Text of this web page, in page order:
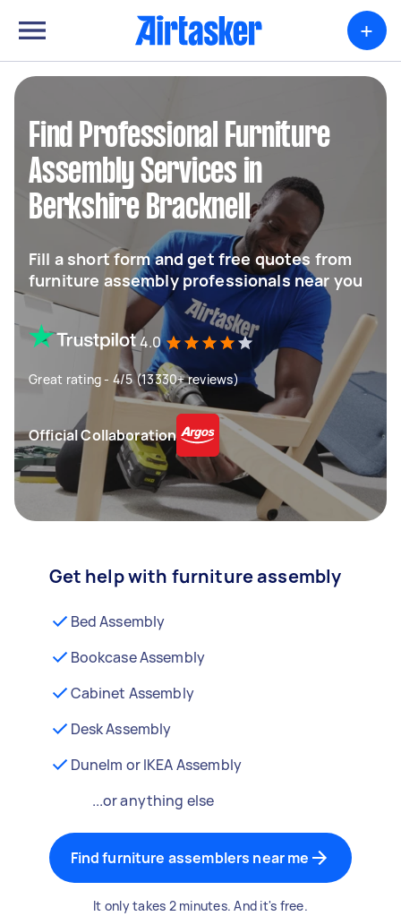
+
Find Professional Furniture
Assembly Services in
Berkshire Bracknell
Fill a short form and get free quotes from
furniture assembly professionals near you
4.0
Great rating - 4/5 (13330+ reviews)
Official Collaboration
Get help with furniture assembly
Bed Assembly
Bookcase Assembly
Cabinet Assembly
Desk Assembly
Dunelm or IKEA Assembly
...or anything else
Find furniture assemblers near me
It only takes 2 minutes. And it's free.